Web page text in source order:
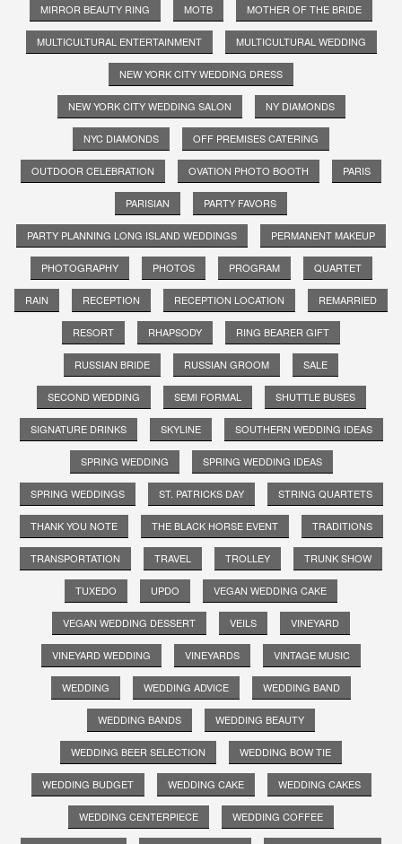
MIRROR BEAUTY RING MOTB MOTHER OF THE BRIDE
MULTICULTURAL ENTERTAINMENT MULTICULTURAL WEDDING
NEW YORK CITY WEDDING DRESS
NEW YORK CITY WEDDING SALON NY DIAMONDS
NYC DIAMONDS OFF PREMISES CATERING
OUTDOOR CELEBRATION OVATION PHOTO BOOTH PARIS
PARISIAN PARTY FAVORS
PARTY PLANNING LONG ISLAND WEDDINGS PERMANENT MAKEUP
PHOTOGRAPHY PHOTOS PROGRAM QUARTET
RAIN RECEPTION RECEPTION LOCATION REMARRIED
RESORT RHAPSODY RING BEARER GIFT
RUSSIAN BRIDE RUSSIAN GROOM SALE
SECOND WEDDING SEMI FORMAL SHUTTLE BUSES
SIGNATURE DRINKS SKYLINE SOUTHERN WEDDING IDEAS
SPRING WEDDING SPRING WEDDING IDEAS
SPRING WEDDINGS ST. PATRICKS DAY STRING QUARTETS
THANK YOU NOTE THE BLACK HORSE EVENT TRADITIONS
TRANSPORTATION TRAVEL TROLLEY TRUNK SHOW
TUXEDO UPDO VEGAN WEDDING CAKE
VEGAN WEDDING DESSERT VEILS VINEYARD
VINEYARD WEDDING VINEYARDS VINTAGE MUSIC
WEDDING WEDDING ADVICE WEDDING BAND
WEDDING BANDS WEDDING BEAUTY
WEDDING BEER SELECTION WEDDING BOW TIE
WEDDING BUDGET WEDDING CAKE WEDDING CAKES
WEDDING CENTERPIECE WEDDING COFFEE